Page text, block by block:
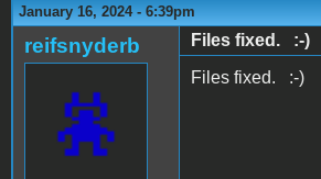
January 16, 2024 - 6:39pm
reifsnyderb
Files fixed. :-)
Files fixed. :-)